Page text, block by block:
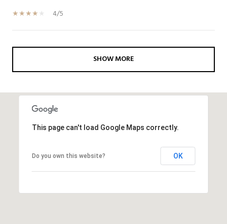
4/5
SHOW MORE
This page can't load Google Maps correctly.
Do you own this website? OK